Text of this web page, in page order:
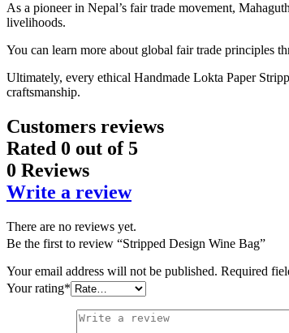
As a pioneer in Nepal’s fair trade movement,
livelihoods.
You can learn more about global fair trade principles
Ultimately, every ethical Handmade Lokta Paper
craftsmanship.
Customers reviews
Rated 0 out of 5
0 Reviews
Write a review
There are no reviews yet.
Be the first to review “Stripped Design Wine Bag”
Your email address will not be published. Required
Your rating*